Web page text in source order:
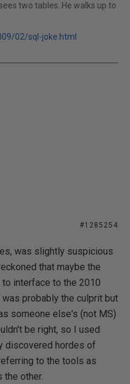
two tables. He walks up to
02/sql-joke.html
#1285254
was slightly suspicious
that maybe the
interface to the 2010
probably the culprit but
someone else's (not MS)
be right, so I used
discovered hordes of
to the tools as
the other.